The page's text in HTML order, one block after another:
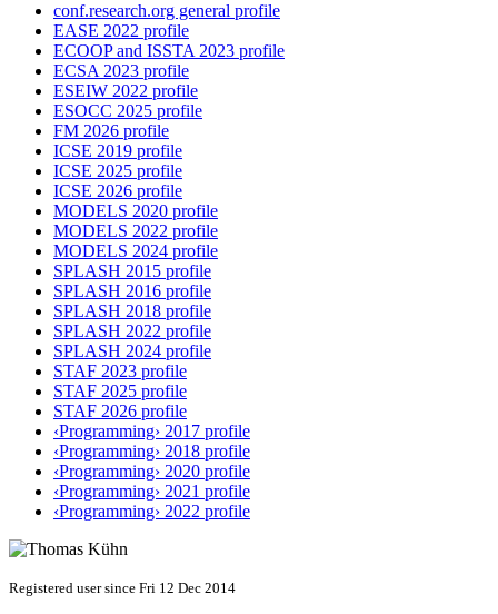
conf.research.org general profile
EASE 2022 profile
ECOOP and ISSTA 2023 profile
ECSA 2023 profile
ESEIW 2022 profile
ESOCC 2025 profile
FM 2026 profile
ICSE 2019 profile
ICSE 2025 profile
ICSE 2026 profile
MODELS 2020 profile
MODELS 2022 profile
MODELS 2024 profile
SPLASH 2015 profile
SPLASH 2016 profile
SPLASH 2018 profile
SPLASH 2022 profile
SPLASH 2024 profile
STAF 2023 profile
STAF 2025 profile
STAF 2026 profile
‹Programming› 2017 profile
‹Programming› 2018 profile
‹Programming› 2020 profile
‹Programming› 2021 profile
‹Programming› 2022 profile
Registered user since Fri 12 Dec 2014